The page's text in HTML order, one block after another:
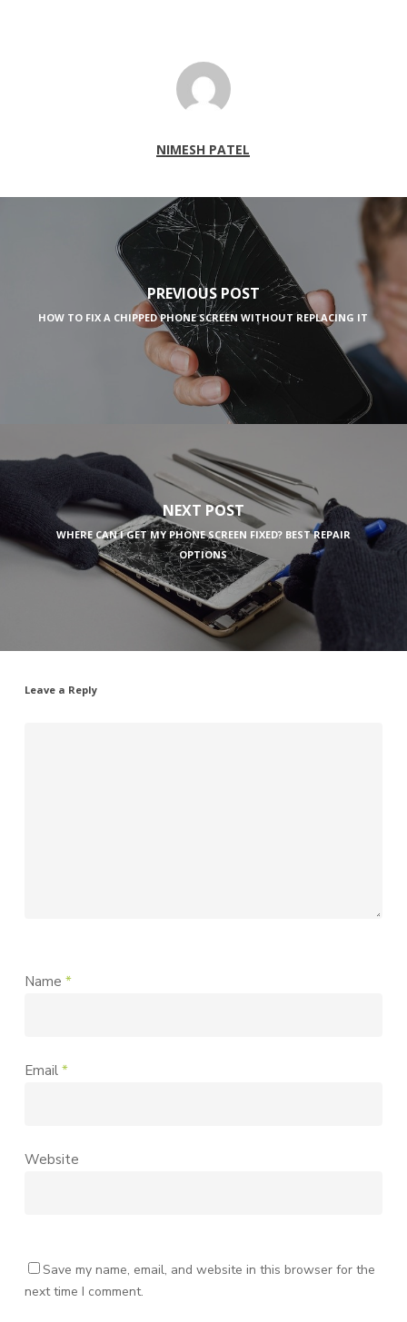
NIMESH PATEL
PREVIOUS POST
HOW TO FIX A CHIPPED PHONE SCREEN WITHOUT REPLACING IT
NEXT POST
WHERE CAN I GET MY PHONE SCREEN FIXED? BEST REPAIR
OPTIONS
Leave a Reply
Name *
Email *
Website
Save my name, email, and website in this browser for the
next time I comment.